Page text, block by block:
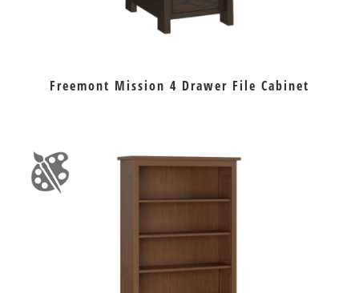
Freemont Mission 4 Drawer File Cabinet